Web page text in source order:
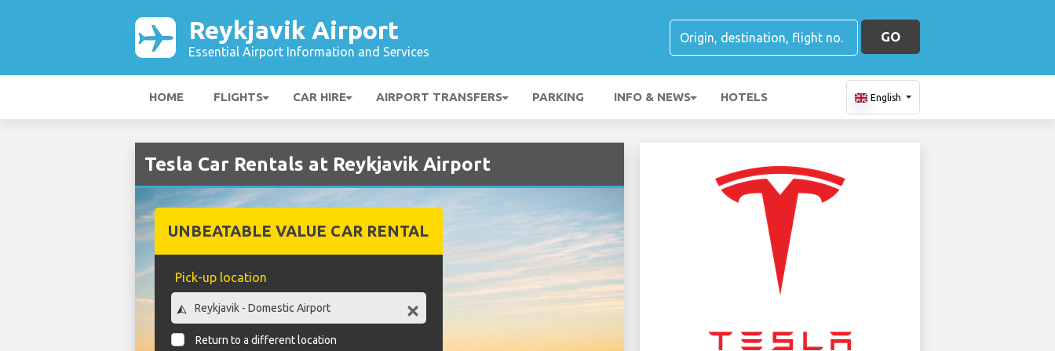
Reykjavik Airport
Essential Airport Information and Services
GO
HOME FLIGHTS CAR HIRE AIRPORT TRANSFERS PARKING INFO & NEWS HOTELS English
Tesla Car Rentals at Reykjavik Airport
UNBEATABLE VALUE CAR RENTAL
Pick-up location
Return to a different location